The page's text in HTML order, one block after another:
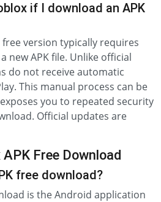
if I download an APK
free version typically requires
new APK file. Unlike official
do not receive automatic
This manual process can be
you to repeated security
Official updates are
Free Download
free download?
is the Android application